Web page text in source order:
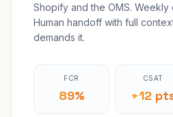
Shopify and the OMS. Weekly
Human handoff with full
demands it.
FCR
89%
CSAT
+12